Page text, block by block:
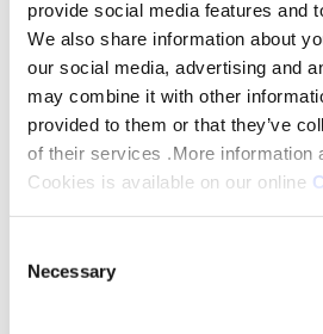
provide social media features and
We also share information about
our social media, advertising and
may combine it with other
provided to them or that they’ve
of their services .More information
Cookies is available on our online
Selection
Necessary
needed.”
Platform customers and local
other not-for-profit
Community Chest Funding if
criteria by customers who sit